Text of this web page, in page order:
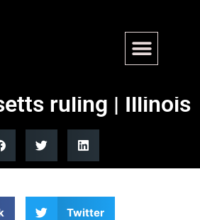
Hits: AG,
Department hail
ruling | Illinois
Twitter